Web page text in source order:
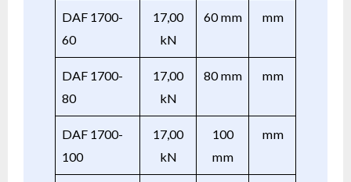
DAF 1700-
60
17,00
kN
60 mm mm
DAF 1700-
80
17,00
kN
80 mm mm
DAF 1700-
100
17,00
kN
100
mm
mm